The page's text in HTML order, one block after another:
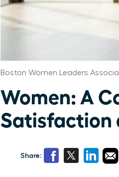
Boston Women Leaders
Women: A
Satisfaction
Share: